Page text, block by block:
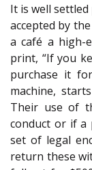
It is well
accepted by
a café a high-
print, “If you
purchase it
machine,
Their use of
conduct or if a
set of legal
return these